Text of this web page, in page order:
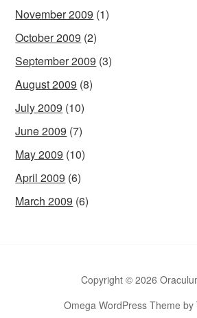
November 2009 (1)
October 2009 (2)
September 2009 (3)
August 2009 (8)
July 2009 (10)
June 2009 (7)
May 2009 (10)
April 2009 (6)
March 2009 (6)
Copyright © 2026
Omega WordPress Theme by